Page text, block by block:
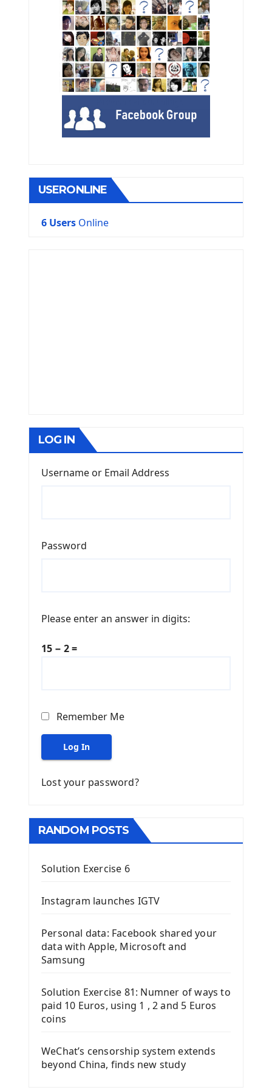
USERONLINE
6 Users Online
LOG IN
Username or Email Address
Password
Please enter an answer in digits:
15 − 2 =
Remember Me
Log In
Lost your password?
RANDOM POSTS
Solution Exercise 6
Instagram launches IGTV
Personal data: Facebook shared your
data with Apple, Microsoft and
Samsung
Solution Exercise 81: Numner of ways to
paid 10 Euros, using 1 , 2 and 5 Euros
coins
WeChat’s censorship system extends
beyond China, finds new study